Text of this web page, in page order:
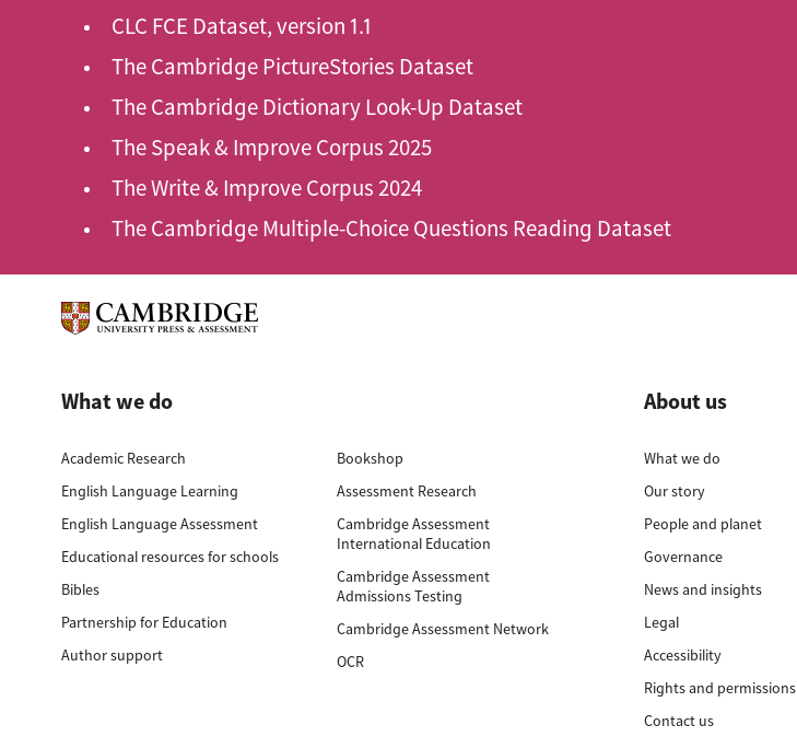
CLC FCE Dataset, version 1.1
The Cambridge PictureStories Dataset
The Cambridge Dictionary Look-Up Dataset
The Speak & Improve Corpus 2025
The Write & Improve Corpus 2024
The Cambridge Multiple-Choice Questions Reading Dataset
What we do
Academic Research
English Language Learning
English Language Assessment
Educational resources for schools
Bibles
Partnership for Education
Author support
Bookshop
Assessment Research
Cambridge Assessment
International Education
Cambridge Assessment
Admissions Testing
Cambridge Assessment Network
OCR
About us
What we do
Our story
People and planet
Governance
News and insights
Legal
Accessibility
Rights and permissions
Contact us